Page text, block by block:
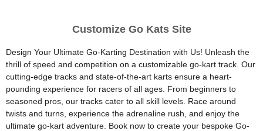
Customize Go Kats Site
Design Your Ultimate Go-Karting Destination with Us! Unleash the
thrill of speed and competition on a customizable go-kart track. Our
cutting-edge tracks and state-of-the-art karts ensure a heart-
pounding experience for racers of all ages. From beginners to
seasoned pros, our tracks cater to all skill levels. Race around
twists and turns, experience the adrenaline rush, and enjoy the
ultimate go-kart adventure. Book now to create your bespoke Go-